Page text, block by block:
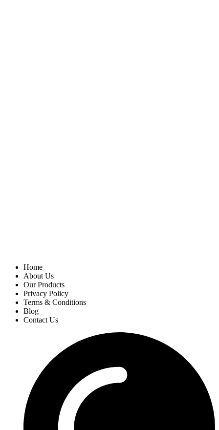
Home
About Us
Our Products
Privacy Policy
Terms & Conditions
Blog
Contact Us